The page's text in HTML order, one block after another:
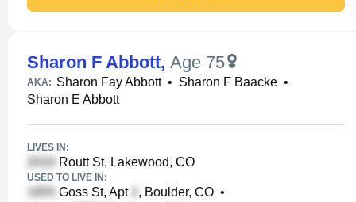
Sharon F Abbott, Age 75
AKA: Sharon Fay Abbott• Sharon F Baacke •
Sharon E Abbott
LIVES IN:
Routt St, Lakewood, CO
USED TO LIVE IN:
Goss St, Apt , Boulder, CO •